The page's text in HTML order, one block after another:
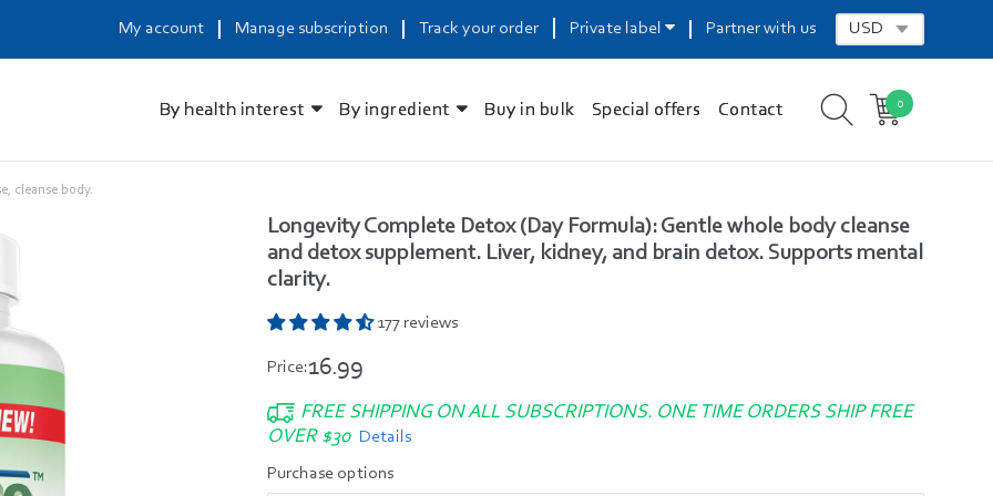
My account Manage subscription Track your order Private label Partner with us
By health interest By ingredient Buy in bulk Special offers Contact 0
cleanse body.
Longevity Complete Detox (Day Formula): Gentle whole body cleanse
and detox supplement. Liver, kidney, and brain detox. Supports mental
clarity.
177 reviews
Price:16.99
FREE SHIPPING ON ALL SUBSCRIPTIONS. ONE TIME ORDERS SHIP FREE
OVER $30 Details
Purchase options